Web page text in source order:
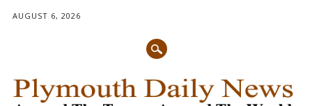
AUGUST 6, 2026